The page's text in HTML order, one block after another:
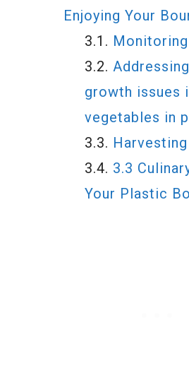
Enjoying Your
growth issues
vegetables in
3.3
Your Plastic